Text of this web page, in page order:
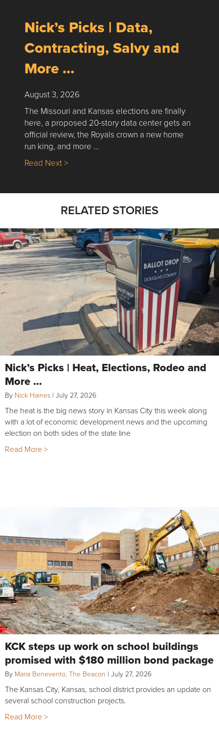
Nick’s Picks | Data,
Contracting, Salvy and
More …
August 3, 2026
The Missouri and Kansas elections are finally
here, a proposed 20-story data center gets an
official review, the Royals crown a new home
run king, and more …
Read Next >about Nick’s Picks | Data, Contracting,
RELATED STORIES
Nick’s Picks | Heat, Elections, Rodeo and
More …
By Nick Haines | July 27, 2026
The heat is the big news story in Kansas City this week along
with a lot of economic development news and the upcoming
election on both sides of the state line
Read More >
KCK steps up work on school buildings
promised with $180 million bond package
By Maria Benevento, The Beacon | July 27, 2026
The Kansas City, Kansas, school district provides an update on
several school construction projects.
Read More >